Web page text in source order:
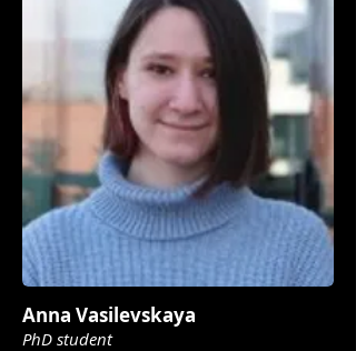
Anna Vasilevskaya
PhD student